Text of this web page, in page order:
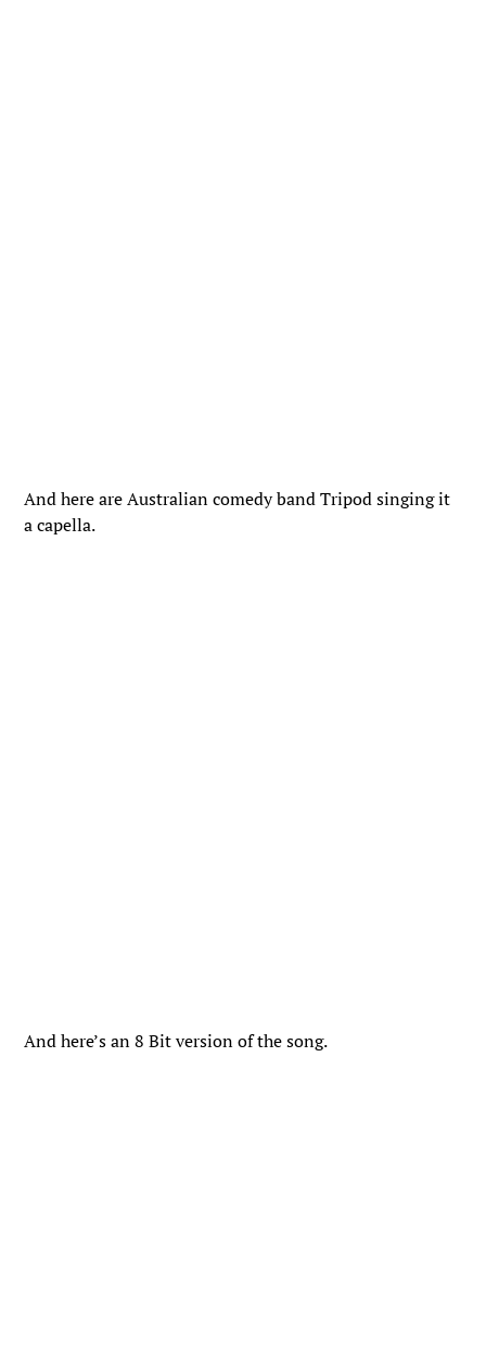
And here are Australian comedy band Tripod singing it
a capella.
And here’s an 8 Bit version of the song.